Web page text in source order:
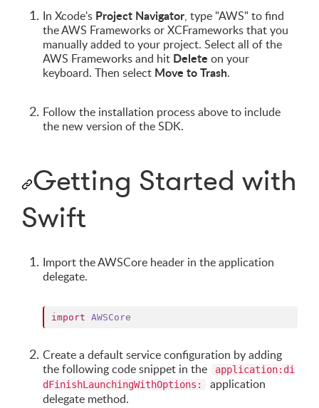
In Xcode's Project Navigator, type "AWS" to find
the AWS Frameworks or XCFrameworks that you
manually added to your project. Select all of the
AWS Frameworks and hit Delete on your
keyboard. Then select Move to Trash.
Follow the installation process above to include
the new version of the SDK.
Getting Started with
Swift
Import the AWSCore header in the application
delegate.
import AWSCore
Create a default service configuration by adding
the following code snippet in the
application:di
dFinishLaunchingWithOptions:
application
delegate method.